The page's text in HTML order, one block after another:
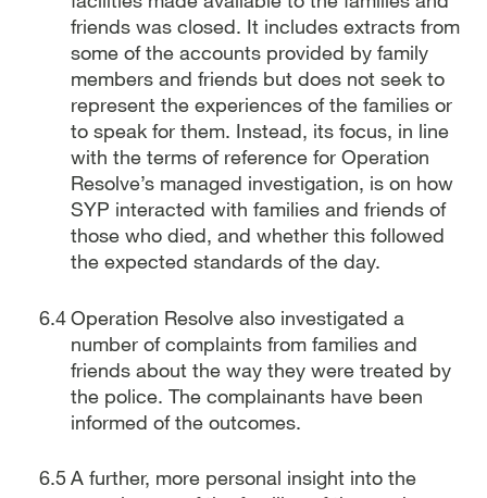
friends was closed. It includes extracts from
some of the accounts provided by family
members and friends but does not seek to
represent the experiences of the families or
to speak for them. Instead, its focus, in line
with the terms of reference for Operation
Resolve’s managed investigation, is on how
SYP interacted with families and friends of
those who died, and whether this followed
the expected standards of the day.
Operation Resolve also investigated a
number of complaints from families and
friends about the way they were treated by
the police. The complainants have been
informed of the outcomes.
A further, more personal insight into the